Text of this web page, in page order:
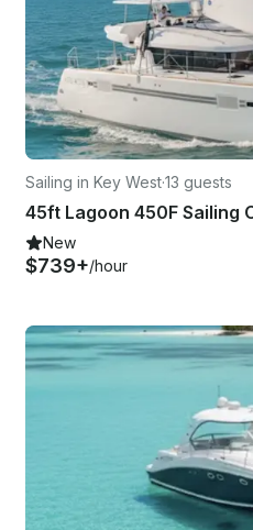
Sailing in Key West·13 guests
New
$739+/hour